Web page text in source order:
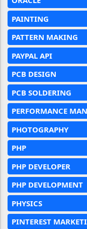
PAINTING
PATTERN MAKING
PAYPAL API
PCB DESIGN
PCB SOLDERING
PERFORMANCE
PHOTOGRAPHY
PHP
PHP DEVELOPER
PHP DEVELOPMENT
PHYSICS
PINTEREST